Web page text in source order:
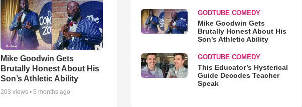
Mike Goodwin Gets
Brutally Honest About His
Son’s Athletic Ability
203 views •5 months ago
GODTUBE COMEDY
Mike Goodwin Gets
Brutally Honest About His
Son’s Athletic Ability
GODTUBE COMEDY
This Educator’s Hysterical
Guide Decodes Teacher
Speak